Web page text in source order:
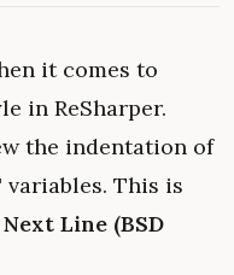
it comes to
in ReSharper.
the indentation of
This is
Line (BSD